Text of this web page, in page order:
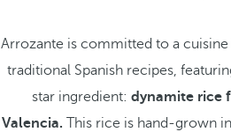
Arrozante is committed to a
traditional Spanish recipes,
star ingredient: dynamite rice
Valencia. This rice is hand-grown